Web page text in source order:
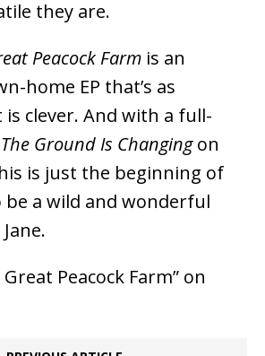
they are.
Peacock Farm is an
home EP that’s as
clever. And with a full-
The Ground Is Changingon
is just the beginning of
be a wild and wonderful
Peacock Farm” on